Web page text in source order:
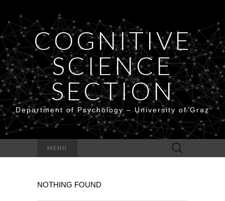
COGNITIVE
SCIENCE
SECTION
Department of Psychology – University of Graz
MENU
Search
for:
NOTHING FOUND